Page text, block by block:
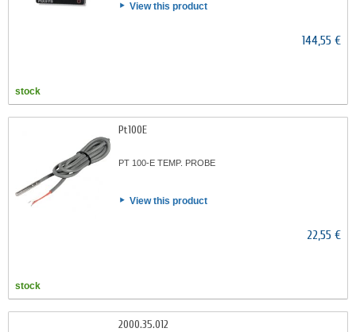
View this product
144,55 €
stock
Pt100E
PT 100-E TEMP. PROBE
View this product
22,55 €
stock
2000.35.012